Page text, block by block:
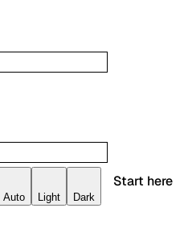
Auto Light Dark
Start here